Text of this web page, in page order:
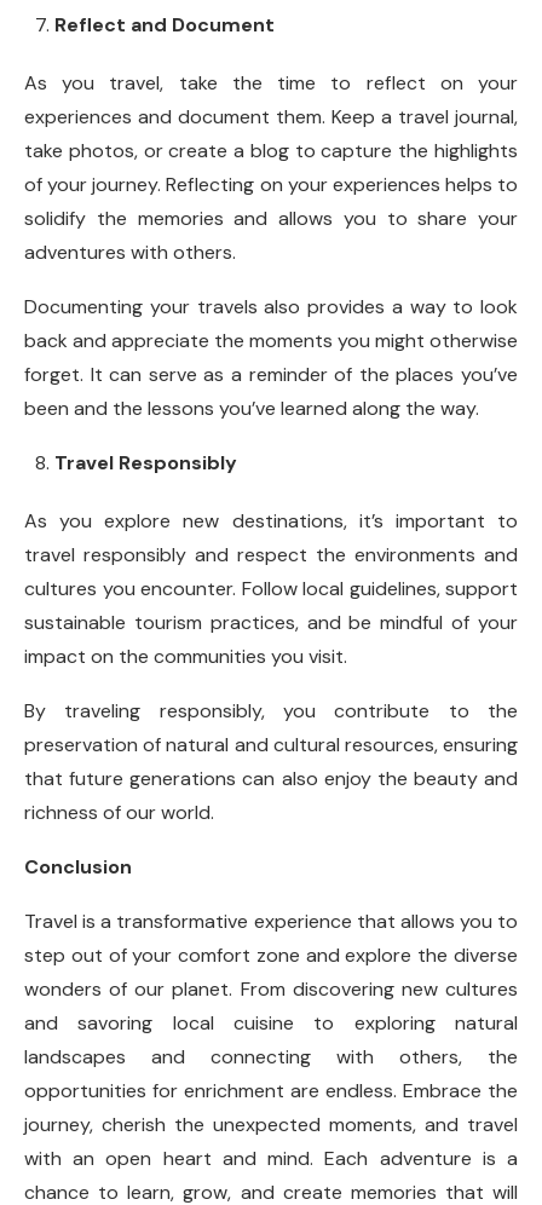
Reflect and Document
As you travel, take the time to reflect on your
experiences and document them. Keep a travel journal,
take photos, or create a blog to capture the highlights
of your journey. Reflecting on your experiences helps to
solidify the memories and allows you to share your
adventures with others.
Documenting your travels also provides a way to look
back and appreciate the moments you might otherwise
forget. It can serve as a reminder of the places you’ve
been and the lessons you’ve learned along the way.
Travel Responsibly
As you explore new destinations, it’s important to
travel responsibly and respect the environments and
cultures you encounter. Follow local guidelines, support
sustainable tourism practices, and be mindful of your
impact on the communities you visit.
By traveling responsibly, you contribute to the
preservation of natural and cultural resources, ensuring
that future generations can also enjoy the beauty and
richness of our world.
Conclusion
Travel is a transformative experience that allows you to
step out of your comfort zone and explore the diverse
wonders of our planet. From discovering new cultures
and savoring local cuisine to exploring natural
landscapes and connecting with others, the
opportunities for enrichment are endless. Embrace the
journey, cherish the unexpected moments, and travel
with an open heart and mind. Each adventure is a
chance to learn, grow, and create memories that will